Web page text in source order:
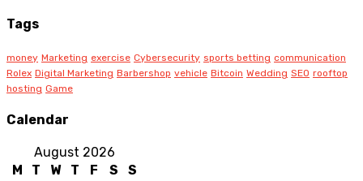
Tags
money Marketing exercise Cybersecurity sports betting communication
Rolex Digital Marketing Barbershop vehicle Bitcoin Wedding SEO rooftop
hosting Game
Calendar
August 2026
M
T W T F S S